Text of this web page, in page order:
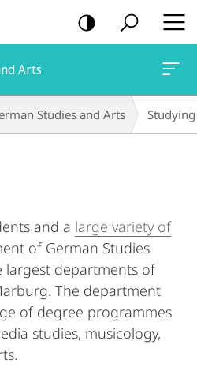
Arts
Studies and Arts Studying
and a large variety of
of German Studies
largest departments of
The department
of degree programmes
studies, musicology,